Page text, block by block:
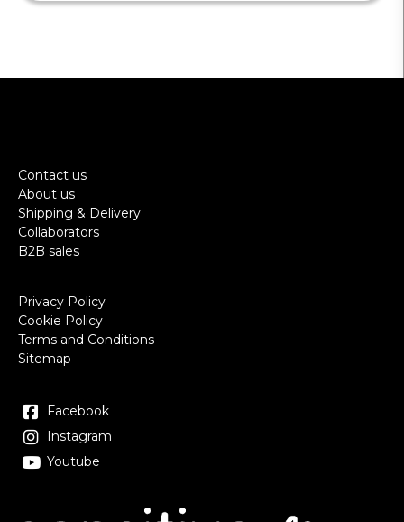
Contact us
About us
Shipping & Delivery
Collaborators
B2B sales
Privacy Policy
Cookie Policy
Terms and Conditions
Sitemap
Facebook
Instagram
Youtube